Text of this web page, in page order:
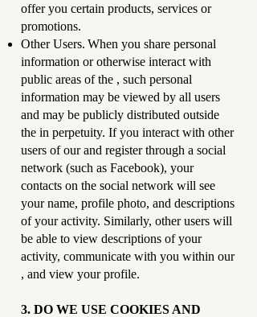
offer you certain products, services or
promotions.
Other Users. When you share personal
information or otherwise interact with
public areas of the , such personal
information may be viewed by all users
and may be publicly distributed outside
the in perpetuity. If you interact with other
users of our and register through a social
network (such as Facebook), your
contacts on the social network will see
your name, profile photo, and descriptions
of your activity. Similarly, other users will
be able to view descriptions of your
activity, communicate with you within our
, and view your profile.
3. DO WE USE COOKIES AND